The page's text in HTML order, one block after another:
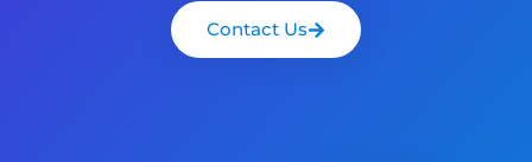
Contact Us